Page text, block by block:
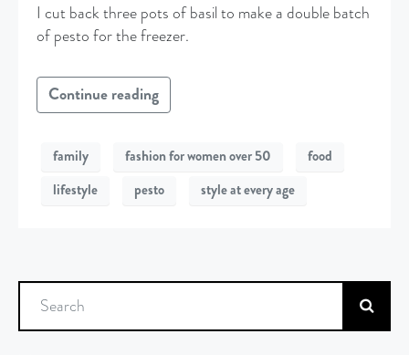
I cut back three pots of basil to make a double batch
of pesto for the freezer.
Continue reading
family fashion for women over 50
food
lifestyle
pesto style at every age
Search